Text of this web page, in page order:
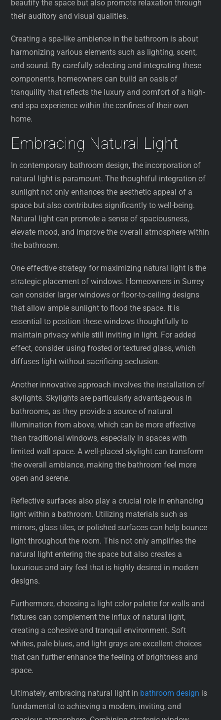
beautify the space but also promote relaxation through
their auditory and visual qualities.
Creating a spa-like ambience in the bathroom is about
harmonizing various elements such as lighting, scent,
and sound. By carefully selecting and integrating these
components, homeowners can build an oasis of
tranquility that reflects the luxury and comfort of a high-
end spa experience within the confines of their own
home.
Embracing Natural Light
In contemporary bathroom design, the incorporation of
natural light is paramount. The thoughtful integration of
sunlight not only enhances the aesthetic appeal of a
space but also contributes significantly to well-being.
Natural light can promote a sense of spaciousness,
elevate mood, and improve the overall atmosphere within
the bathroom.
One effective strategy for maximizing natural light is the
strategic placement of windows. Homeowners in Surrey
can consider larger windows or floor-to-ceiling designs
that allow ample sunlight to flood the space. It is
essential to position these windows thoughtfully to
maintain privacy while still inviting in light. For added
effect, consider using frosted or textured glass, which
diffuses light without sacrificing seclusion.
Another innovative approach involves the installation of
skylights. Skylights are particularly advantageous in
bathrooms, as they provide a source of natural
illumination from above, which can be more effective
than traditional windows, especially in spaces with
limited wall space. A well-placed skylight can transform
the overall ambiance, making the bathroom feel more
open and serene.
Reflective surfaces also play a crucial role in enhancing
light within a bathroom. Utilizing materials such as
mirrors, glass tiles, or polished surfaces can help bounce
light throughout the room. This not only amplifies the
natural light entering the space but also creates a
luxurious and airy feel that is highly desired in modern
designs.
Furthermore, choosing a light color palette for walls and
fixtures can complement the influx of natural light,
creating a cohesive and tranquil environment. Soft
whites, pale blues, and light grays are excellent choices
that can further enhance the feeling of brightness and
space.
Ultimately, embracing natural light in bathroom design is
fundamental to achieving a modern, inviting, and